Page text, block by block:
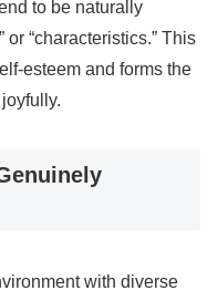
to be naturally
or “characteristics.” This
esteem and forms the
with diverse